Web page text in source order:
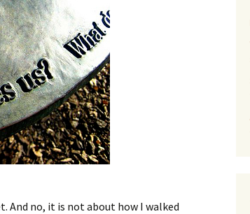
And no, it is not about how I walked